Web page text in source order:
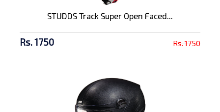
STUDDS Track Super Open Faced...
Rs. 1750 Rs. 1750